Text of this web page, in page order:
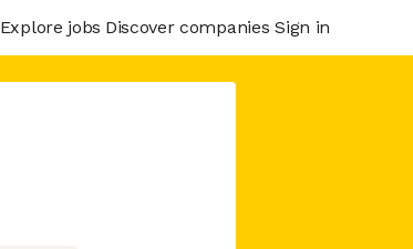
Explore jobs Discover companies Sign in